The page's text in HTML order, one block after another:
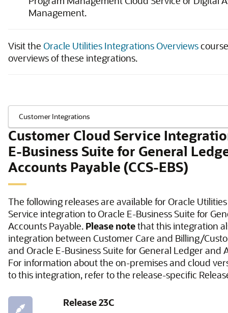
Management.
Visit the Oracle Utilities Integrations Overviews
overviews of these integrations.
Customer Cloud Service
E-Business Suite for General
Accounts Payable (CCS-EBS)
The following releases are available for Oracle
Service integration to Oracle E-Business Suite for
Accounts Payable. Please notethat this integration
integration between Customer Care and Billing/
and Oracle E-Business Suite for General Ledger and
For information about the on-premises and cloud
to this integration, refer to the release-specific
Release 23C